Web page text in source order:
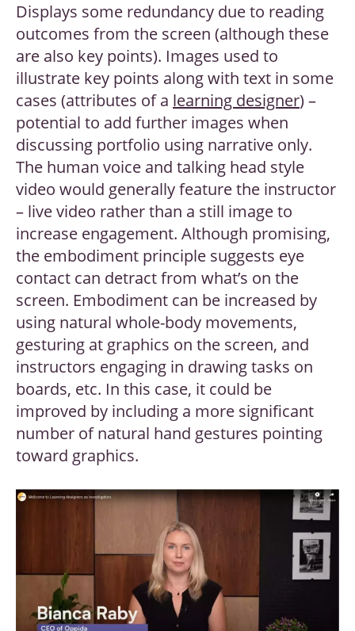
Displays some redundancy due to reading
outcomes from the screen (although these
are also key points). Images used to
illustrate key points along with text in some
cases (attributes of a learning designer) –
potential to add further images when
discussing portfolio using narrative only.
The human voice and talking head style
video would generally feature the instructor
– live video rather than a still image to
increase engagement. Although promising,
the embodiment principle suggests eye
contact can detract from what’s on the
screen. Embodiment can be increased by
using natural whole-body movements,
gesturing at graphics on the screen, and
instructors engaging in drawing tasks on
boards, etc. In this case, it could be
improved by including a more significant
number of natural hand gestures pointing
toward graphics.